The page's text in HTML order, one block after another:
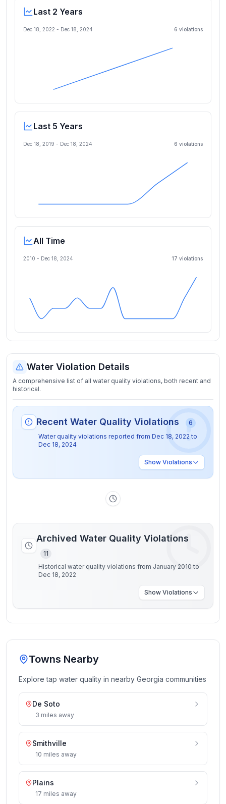
Last 2 Years
Dec 18, 2022 - Dec 18, 2024 6 violations
Last 5 Years
Dec 18, 2019 - Dec 18, 2024 6 violations
All Time
2010 - Dec 18, 2024 17 violations
Water Violation Details
A comprehensive list of all water quality violations, both recent and
historical.
Recent Water Quality Violations
6
Water quality violations reported from Dec 18, 2022 to
Dec 18, 2024
Show Violations
Archived Water Quality Violations
11
Historical water quality violations from January 2010 to
Dec 18, 2022
Show Violations
Towns Nearby
Explore tap water quality in nearby Georgia communities
De Soto
3 miles away
Smithville
10 miles away
Plains
17 miles away